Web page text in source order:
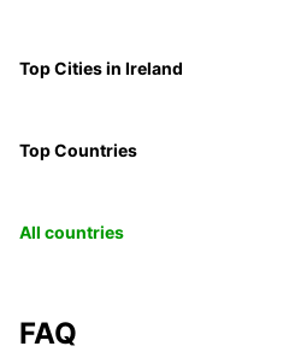
Top Cities in Ireland
Top Countries
All countries
FAQ